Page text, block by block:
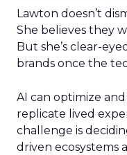
Lawton doesn’t
She believes they
But she’s clear-
brands once the
AI can optimize
replicate lived
challenge is
driven ecosystems